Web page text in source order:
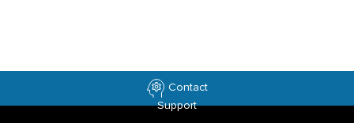
Contact
Support